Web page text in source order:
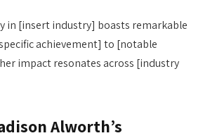
in [insert industry] boasts remarkable
achievement] to [notable
impact resonates across [industry
Alworth’s